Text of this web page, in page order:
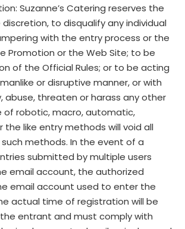
Suzanne’s Catering reserves the
to disqualify any individual
with the entry process or the
Promotion or the Web Site; to be
of the Official Rules; or to be acting
or disruptive manner, or with
abuse, threaten or harass any other
of robotic, macro, automatic,
the like entry methods will void all
methods. In the event of a
submitted by multiple users
email account, the authorized
email account used to enter the
actual time of registration will be
entrant and must comply with